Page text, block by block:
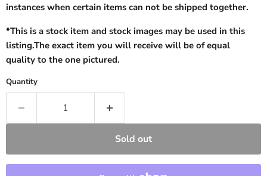
instances when certain items can not be shipped together.
*This is a stock item and stock images may be used in this
listing.The exact item you will receive will be of equal
quality to the one pictured.
Quantity
Sold out